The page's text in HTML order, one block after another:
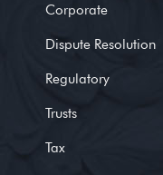
Corporate
Dispute Resolution
Regulatory
Trusts
Tax